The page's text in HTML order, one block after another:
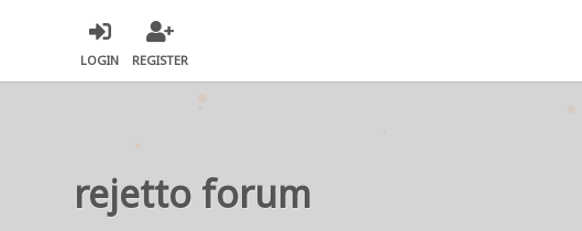
LOGIN REGISTER
rejetto forum